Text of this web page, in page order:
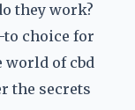
they work?
to choice for
world of cbd
the secrets